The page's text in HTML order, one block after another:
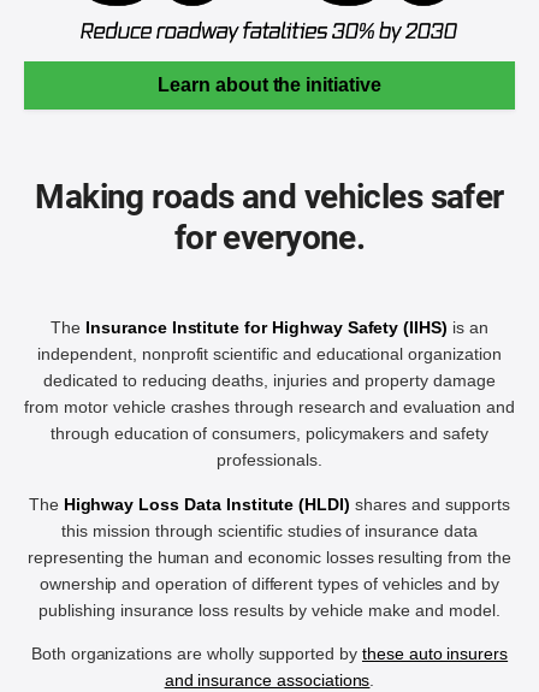
Learn about the initiative
Making roads and vehicles safer
for everyone.
The Insurance Institute for Highway Safety (IIHS) is an
independent, nonprofit scientific and educational organization
dedicated to reducing deaths, injuries and property damage
from motor vehicle crashes through research and evaluation and
through education of consumers, policymakers and safety
professionals.
The Highway Loss Data Institute (HLDI) shares and supports
this mission through scientific studies of insurance data
representing the human and economic losses resulting from the
ownership and operation of different types of vehicles and by
publishing insurance loss results by vehicle make and model.
Both organizations are wholly supported by these auto insurers
and insurance associations.